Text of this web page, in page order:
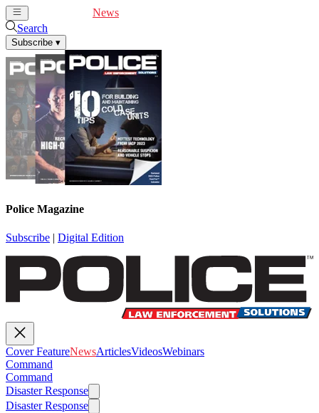
News
Search
Subscribe ▾
Police Magazine
Subscribe | Digital Edition
Cover FeatureNewsArticlesVideosWebinars
Command
Command
Disaster Response
Disaster Response